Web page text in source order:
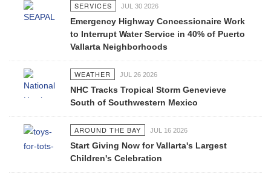
SERVICES JUL 30 2026
Emergency Highway Concessionaire Work
to Interrupt Water Service in 40% of Puerto
Vallarta Neighborhoods
WEATHER JUL 26 2026
NHC Tracks Tropical Storm Genevieve
South of Southwestern Mexico
AROUND THE BAY JUL 16 2026
Start Giving Now for Vallarta's Largest
Children's Celebration